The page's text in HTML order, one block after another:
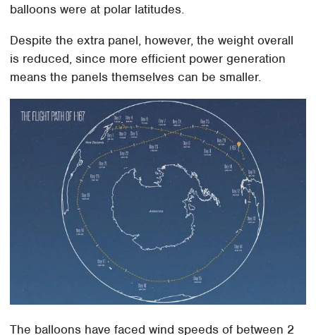
balloons were at polar latitudes.
Despite the extra panel, however, the weight overall
is reduced, since more efficient power generation
means the panels themselves can be smaller.
The balloons have faced wind speeds of between 2